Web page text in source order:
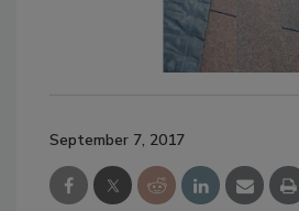
September 7, 2017